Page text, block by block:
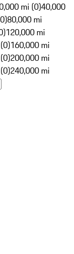
mi (0)40,000
80,000 mi
120,000 mi
160,000 mi
200,000 mi
240,000 mi